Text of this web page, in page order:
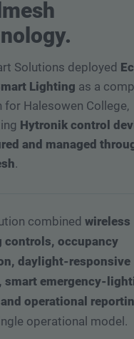
Solutions deployed
Lighting as a
for Halesowen College,
Hytronik control
and managed
.
combined wireless
controls, occupancy
daylight-responsive
smart emergency-
operational
operational model.